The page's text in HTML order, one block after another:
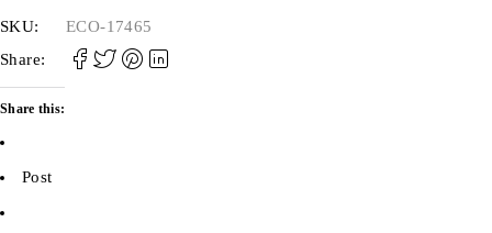
SKU:
ECO-17465
Share:
Share this:
Post